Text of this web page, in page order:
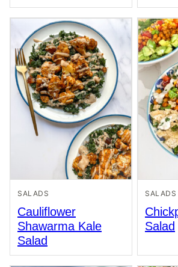
SALADS
Cauliflower
Shawarma Kale
Salad
SALADS
Salad